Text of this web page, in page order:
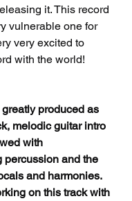
it. This record
vulnerable one for
very excited to
with the world!
produced as
melodic guitar intro
with
percussion and the
and harmonies.
on this track with